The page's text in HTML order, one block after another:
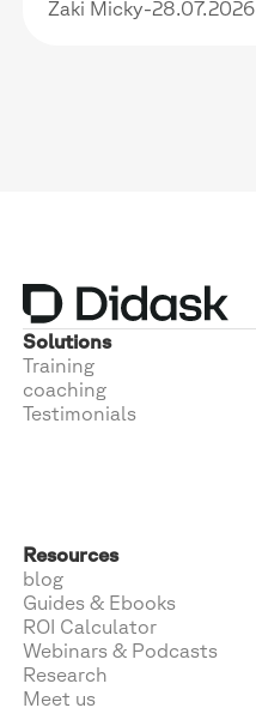
Zaki Micky-28.07.2026
Solutions
Training
coaching
Testimonials
Resources
blog
Guides & Ebooks
ROI Calculator
Webinars & Podcasts
Research
Meet us